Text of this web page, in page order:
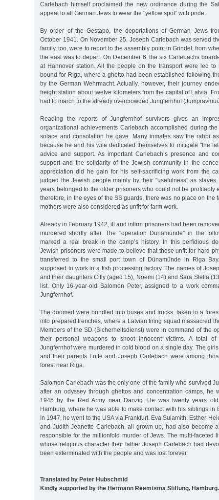
Carlebach himself proclaimed the new ordinance during the
appeal to all German Jews to wear the "yellow spot” with pride.
By order of the Gestapo, the deportations of German Jews
October 1941. On November 25, Joseph Carlebach was served
family, too, were to report to the assembly point in Grindel, from
the east was to depart. On December 6, the six Carlebachs
at Hannover station. All the people on the transport were led to
bound for Riga, where a ghetto had been established following
by the German Wehrmacht. Actually, however, their journey
freight station about twelve kilometers from the capital of Latvia.
had to march to the already overcrowded Jungfernhof
Reading the reports of Jungfernhof survivors gives an
organizational achievements Carlebach accomplished during
solace and consolation he gave. Many inmates saw the rabbi
because he and his wife dedicated themselves to mitigate "the
advice and support. As important Carlebach’s presence and
support and the solidarity of the Jewish community in the
appreciation did he gain for his self-sacrificing work from the
judged the Jewish people mainly by their "usefulness” as
years belonged to the older prisoners who could not be profitably
therefore, in the eyes of the SS guards, there was no place on the
mothers were also considered as unfit for farm work.
Already in February 1942, ill and infirm prisoners had been
murdered shortly after. The "operation Dunamünde” in the
marked a real break in the camp’s history. In this perfidious
Jewish prisoners were made to believe that those unfit for hard
transferred to the small port town of Dünamünde in Riga
supposed to work in a fish processing factory. The names of
and their daughters Cilly (aged 15), Noemi (14) and Sara Stella
list. Only 16-year-old Salomon Peter, assigned to a work
Jungfernhof.
The doomed were bundled into buses and trucks, taken to a
into prepared trenches, where a Latvian firing squad massacred
Members of the SD (Sicherheitsdienst) were in command of the
their personal weapons to shoot innocent victims. A total of
Jungfernhof were murdered in cold blood on a single day. The
and their parents Lotte and Joseph Carlebach were among
forest near Riga.
Salomon Carlebach was the only one of the family who survived
after an odyssey through ghettos and concentration camps, he
1945 by the Red Army near Danzig. He was twenty years
Hamburg, where he was able to make contact with his siblings in
In 1947, he went to the USA via Frankfurt. Eva Sulamith, Esther
and Judith Jeanette Carlebach, all grown up, had also become
responsible for the millionfold murder of Jews. The multi-faceted
whose religious character their father Joseph Carlebach had
been exterminated with the people and was lost forever.
Translated by Peter Hubschmid
Kindly supported by the Hermann Reemtsma Stiftung, Hamburg.